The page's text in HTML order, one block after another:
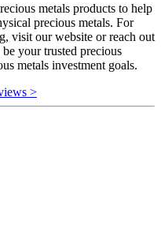
metals products to help
precious metals. For
visit our website or reach out
your trusted precious
metals investment goals.
>